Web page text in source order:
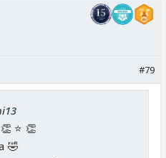
#79
⭐️ 👏
🤣